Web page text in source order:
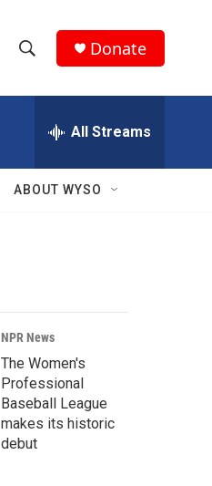
h
w
r
c
h
e
h
Q
Donate
All Streams
ABOUT WYSO
NPR News
The Women's
Professional
Baseball League
makes its historic
debut